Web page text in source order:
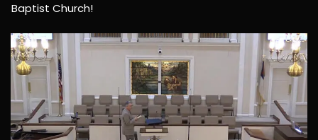
Baptist Church!